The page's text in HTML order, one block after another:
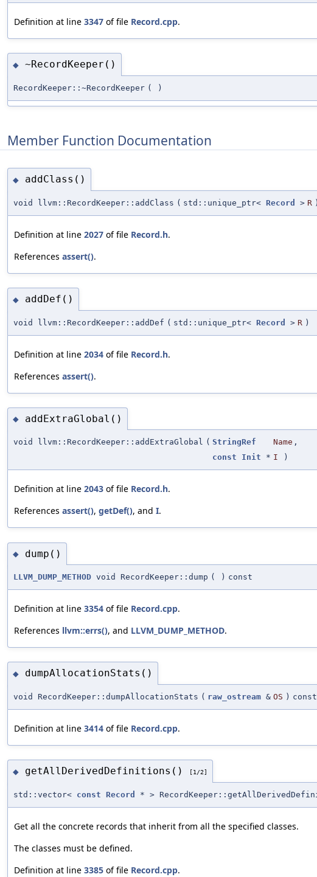
Definition at line 3347 of file Record.cpp.
◆ ~RecordKeeper()
RecordKeeper::~RecordKeeper ( )
Member Function Documentation
◆ addClass()
void llvm::RecordKeeper::addClass ( std::unique_ptr< Record > R )
Definition at line 2027 of file Record.h.
References assert().
◆ addDef()
void llvm::RecordKeeper::addDef ( std::unique_ptr< Record > R )
Definition at line 2034 of file Record.h.
References assert().
◆ addExtraGlobal()
void llvm::RecordKeeper::addExtraGlobal ( StringRef Name ,
const
Init * I )
Definition at line 2043 of file Record.h.
References assert(), getDef(), and I.
◆ dump()
LLVM_DUMP_METHOD void RecordKeeper::dump ( ) const
Definition at line 3354 of file Record.cpp.
References llvm::errs(), and LLVM_DUMP_METHOD.
◆ dumpAllocationStats()
void RecordKeeper::dumpAllocationStats ( raw_ostream & OS ) const
Definition at line 3414 of file Record.cpp.
◆ getAllDerivedDefinitions() [1/2]
std::vector< const Record * >
Get all the concrete records that inherit from all the specified classes.
The classes must be defined.
Definition at line 3385 of file Record.cpp.